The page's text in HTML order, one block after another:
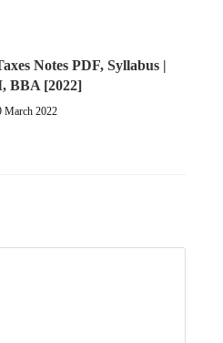
Notes PDF, Syllabus |
BBA [2022]
March 2022